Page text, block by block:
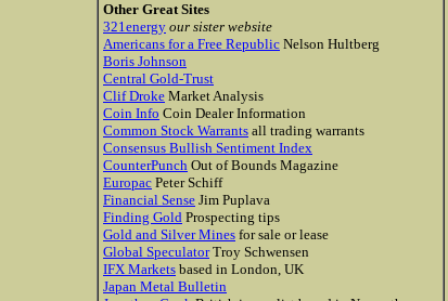
Other Great Sites
321energy our sister website
Americans for a Free Republic Nelson Hultberg
Boris Johnson
Central Gold-Trust
Clif Droke Market Analysis
Coin Info Coin Dealer Information
Common Stock Warrants all trading warrants
Consensus Bullish Sentiment Index
CounterPunch Out of Bounds Magazine
Europac Peter Schiff
Financial Sense Jim Puplava
Finding Gold Prospecting tips
Gold and Silver Mines for sale or lease
Global SpeculatorTroy Schwensen
IFX Markets based in London, UK
Japan Metal Bulletin